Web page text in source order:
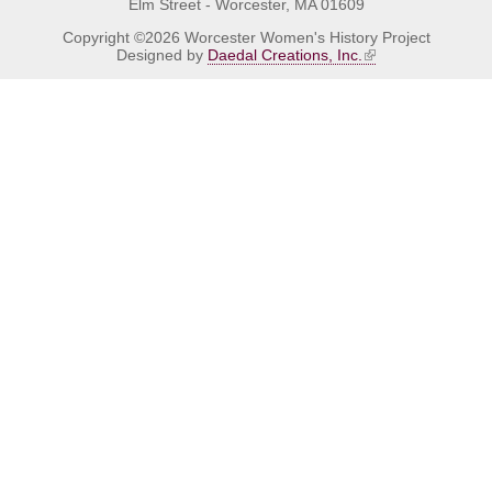
Elm Street - Worcester, MA 01609
Copyright ©2026 Worcester Women's History Project
Designed by Daedal Creations, Inc.